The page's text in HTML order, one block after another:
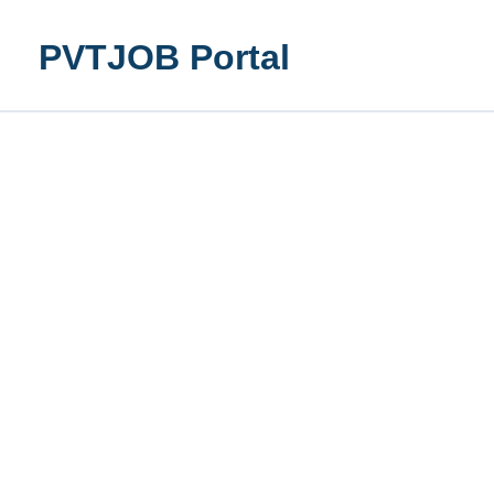
contentPVTJOB Portal